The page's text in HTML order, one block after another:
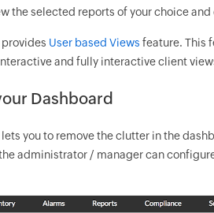
the selected reports of your choice
User based Views feature. This
and fully interactive client
Dashboard
you to remove the clutter in the
administrator / manager can